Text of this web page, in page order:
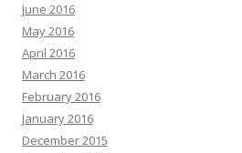
June 2016
May 2016
April 2016
March 2016
February 2016
January 2016
December 2015